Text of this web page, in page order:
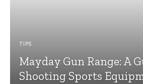
TIPS
Mayday Gun Range: A
Shooting Sports